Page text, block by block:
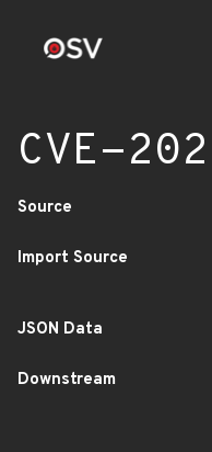
CVE-
Source
Import Source
JSON Data
Downstream